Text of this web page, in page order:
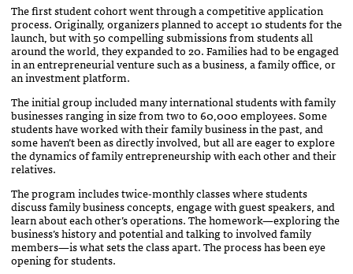
The first student cohort went through a competitive application
process. Originally, organizers planned to accept 10 students for the
launch, but with 50 compelling submissions from students all
around the world, they expanded to 20. Families had to be engaged
in an entrepreneurial venture such as a business, a family office, or
an investment platform.
The initial group included many international students with family
businesses ranging in size from two to 60,000 employees. Some
students have worked with their family business in the past, and
some haven’t been as directly involved, but all are eager to explore
the dynamics of family entrepreneurship with each other and their
relatives.
The program includes twice-monthly classes where students
discuss family business concepts, engage with guest speakers, and
learn about each other’s operations. The homework—exploring the
business’s history and potential and talking to involved family
members—is what sets the class apart. The process has been eye
opening for students.